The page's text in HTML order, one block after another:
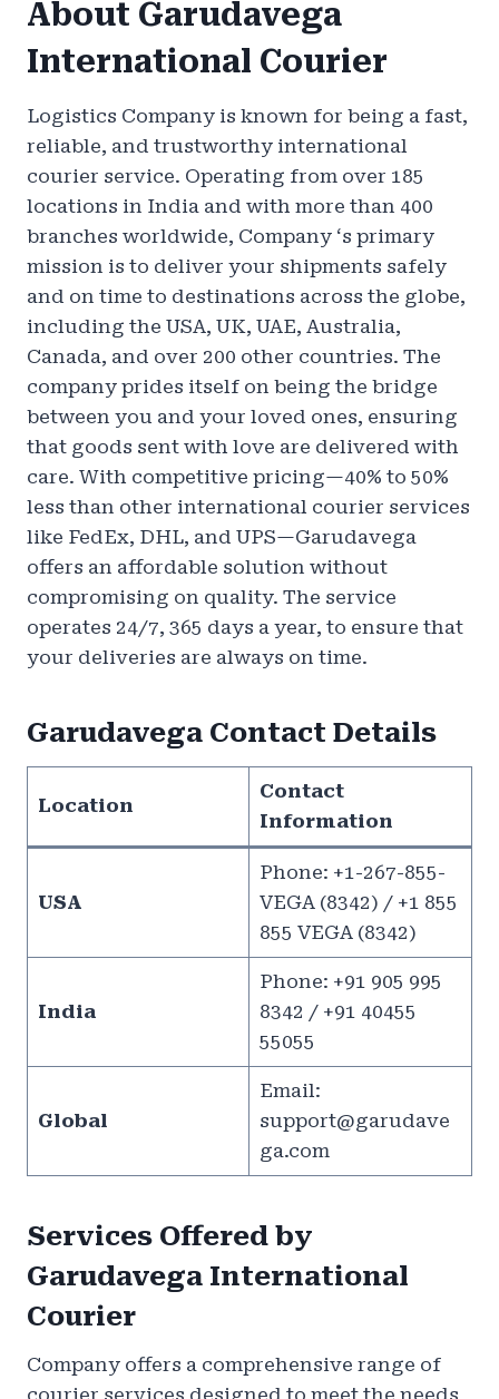
About Garudavega
International Courier
Logistics Company is known for being a fast,
reliable, and trustworthy international
courier service. Operating from over 185
locations in India and with more than 400
branches worldwide, Company ‘s primary
mission is to deliver your shipments safely
and on time to destinations across the globe,
including the USA, UK, UAE, Australia,
Canada, and over 200 other countries. The
company prides itself on being the bridge
between you and your loved ones, ensuring
that goods sent with love are delivered with
care. With competitive pricing—40% to 50%
less than other international courier services
like FedEx, DHL, and UPS—Garudavega
offers an affordable solution without
compromising on quality. The service
operates 24/7, 365 days a year, to ensure that
your deliveries are always on time.
Garudavega Contact Details
Location
Contact
Information
USA
Phone: +1-267-855-
VEGA (8342) / +1 855
855 VEGA (8342)
India
Phone: +91 905 995
8342 / +91 40455
55055
Global
Email:
support@garudave
ga.com
Services Offered by
Garudavega International
Courier
Company offers a comprehensive range of